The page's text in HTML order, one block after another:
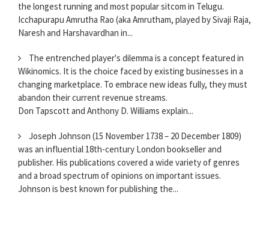
the longest running and most popular sitcom in Telugu.
Icchapurapu Amrutha Rao (aka Amrutham, played by Sivaji Raja,
Naresh and Harshavardhan in...
The entrenched player's dilemma is a concept featured in
Wikinomics. It is the choice faced by existing businesses in a
changing marketplace. To embrace new ideas fully, they must
abandon their current revenue streams.
Don Tapscott and Anthony D. Williams explain...
Joseph Johnson (15 November 1738 – 20 December 1809)
was an influential 18th-century London bookseller and
publisher. His publications covered a wide variety of genres
and a broad spectrum of opinions on important issues.
Johnson is best known for publishing the...